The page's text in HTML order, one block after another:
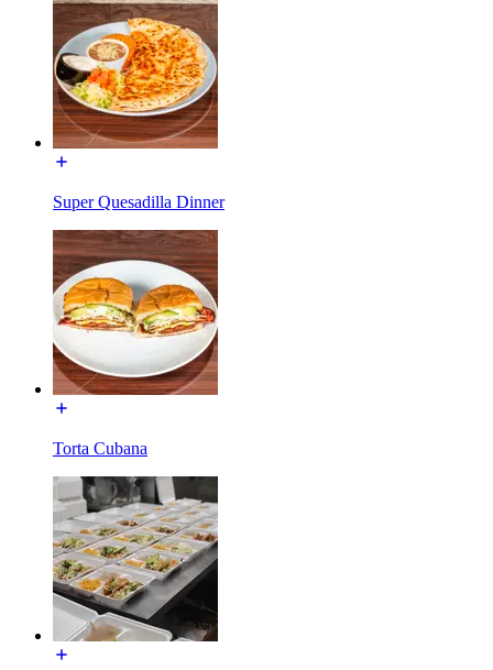
Super Quesadilla Dinner
Torta Cubana